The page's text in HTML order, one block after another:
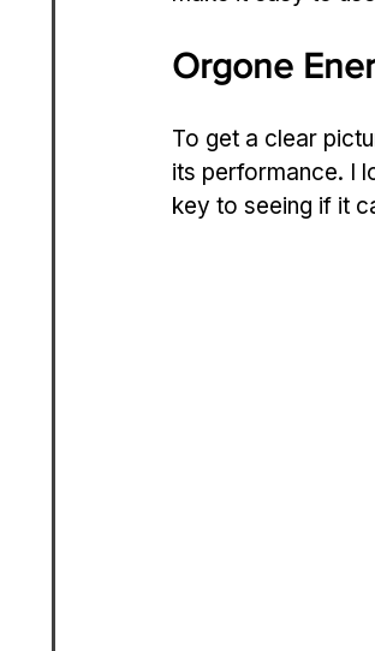
Orgone
To get a clear
its performance. I
key to seeing if it